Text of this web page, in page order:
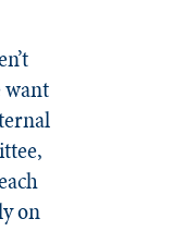
want
on